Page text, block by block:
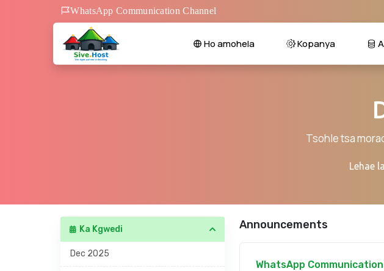
WhatsApp Communication Channel
Ho amohela Kopanya
Tsohle tsa
Lehae
Ka Kgwedi
Dec 2025
Announcements
WhatsApp